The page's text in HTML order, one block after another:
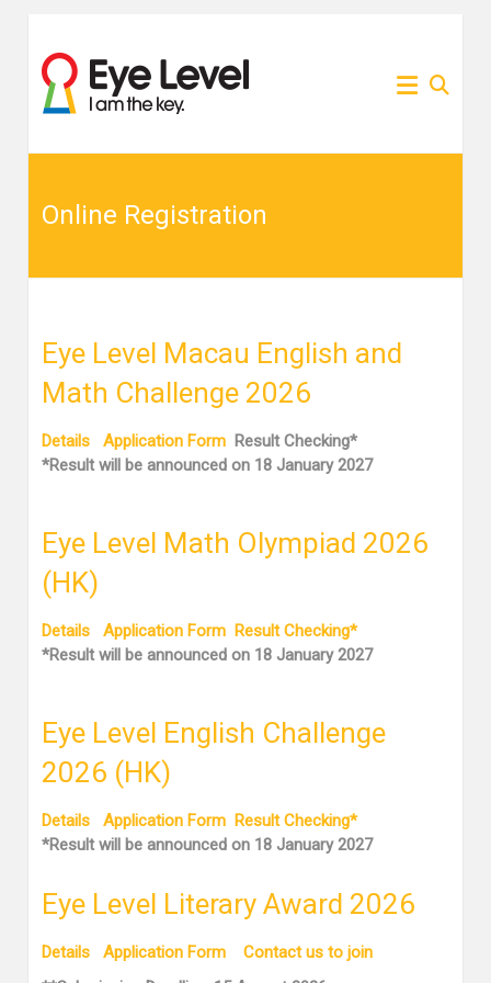
content
Eye
Level
資訊
為各
家長
提供
Eye
的網
站
Online Registration
Eye Level Macau English and
Math Challenge 2026
Details Application Form Result Checking*
*Result will be announced on 18 January 2027
Eye Level Math Olympiad 2026
(HK)
Details Application Form Result Checking*
*Result will be announced on 18 January 2027
Eye Level English Challenge
2026 (HK)
Details Application Form Result Checking*
*Result will be announced on 18 January 2027
Eye Level Literary Award 2026
Details Application Form
Contact us to join